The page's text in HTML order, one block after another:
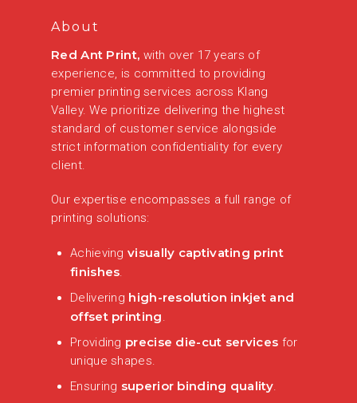
About
Red Ant Print, with over 17 years of
experience, is committed to providing
premier printing services across Klang
Valley. We prioritize delivering the highest
standard of customer service alongside
strict information confidentiality for every
client.
Our expertise encompasses a full range of
printing solutions:
Achieving visually captivating print
finishes.
Delivering high-resolution inkjet and
offset printing.
Providing precise die-cut services for
unique shapes.
Ensuring superior binding quality.